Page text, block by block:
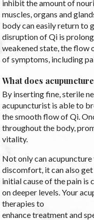
inhibit the amount of
muscles, organs and
body can easily return to
disruption of Qi is
weakened state, the flow
of symptoms, including
What does
By inserting fine, sterile
acupuncturist is able to
the smooth flow of Qi.
throughout the body,
vitality.
Not only can
discomfort, it can also
initial cause of the pain is
on deeper levels. Your
therapies to
enhance treatment and